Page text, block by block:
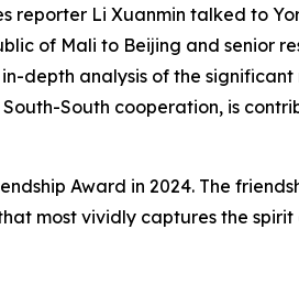
Li Xuanmin talked to
of Mali to Beijing and senior
depth analysis of the
South cooperation, is
Award in 2024. The
most vividly captures the